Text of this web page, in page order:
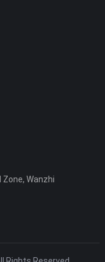
Zone, Wanzhi